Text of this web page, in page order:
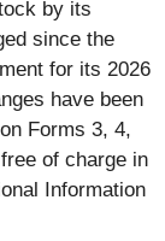
by its
since the
for its 2026
have been
Forms 3, 4,
of charge in
Information